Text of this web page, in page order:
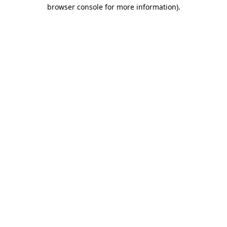
browser console for more information).